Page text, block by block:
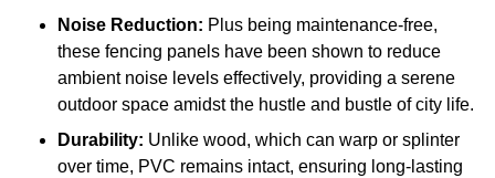
Noise Reduction: Plus being maintenance-free,
these fencing panels have been shown to reduce
ambient noise levels effectively, providing a serene
outdoor space amidst the hustle and bustle of city life.
Durability: Unlike wood, which can warp or splinter
over time, PVC remains intact, ensuring long-lasting